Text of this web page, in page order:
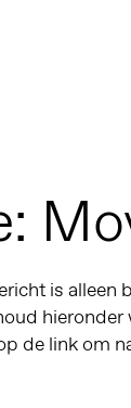
is alleen
hieronder
de link om